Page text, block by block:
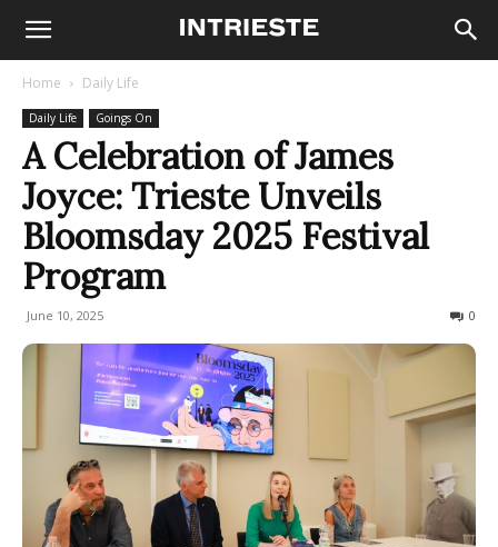
Home Daily Life
Daily Life Goings On
A Celebration of James
Joyce: Trieste Unveils
Bloomsday 2025 Festival
Program
June 10, 2025 0